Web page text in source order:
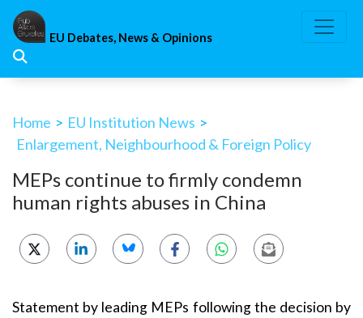
Skip
content
EU Debates, News & Opinions
Home > EU Institution News >
Enlargement, Neighbourhood & Foreign Policy
MEPs continue to firmly condemn
human rights abuses in China
Statement by leading MEPs following the decision by